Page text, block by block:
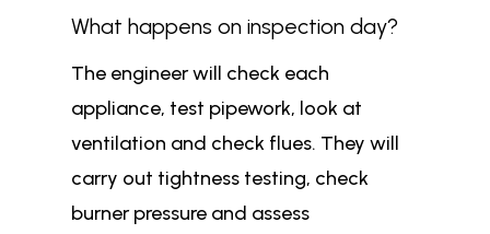
What happens on inspection day?
The engineer will check each
appliance, test pipework, look at
ventilation and check flues. They will
carry out tightness testing, check
burner pressure and assess